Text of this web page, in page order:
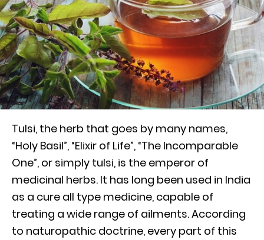
Tulsi, the herb that goes by many names,
“Holy Basil”, “Elixir of Life”, “The Incomparable
One”, or simply tulsi, is the emperor of
medicinal herbs. It has long been used in India
as a cure all type medicine, capable of
treating a wide range of ailments. According
to naturopathic doctrine, every part of this